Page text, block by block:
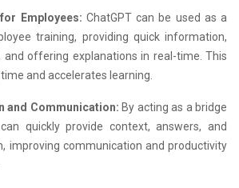
Employees: ChatGPT can be used as a
training, providing quick information,
and offering explanations in real-time. This
and accelerates learning.
and Communication:By acting as a bridge
quickly provide context, answers, and
improving communication and productivity